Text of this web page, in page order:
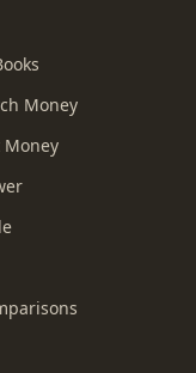
Money
Money